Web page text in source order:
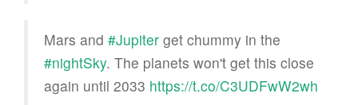
Mars and #Jupiter get chummy in the
#nightSky. The planets won't get this close
again until 2033 https://t.co/C3UDFwW2wh